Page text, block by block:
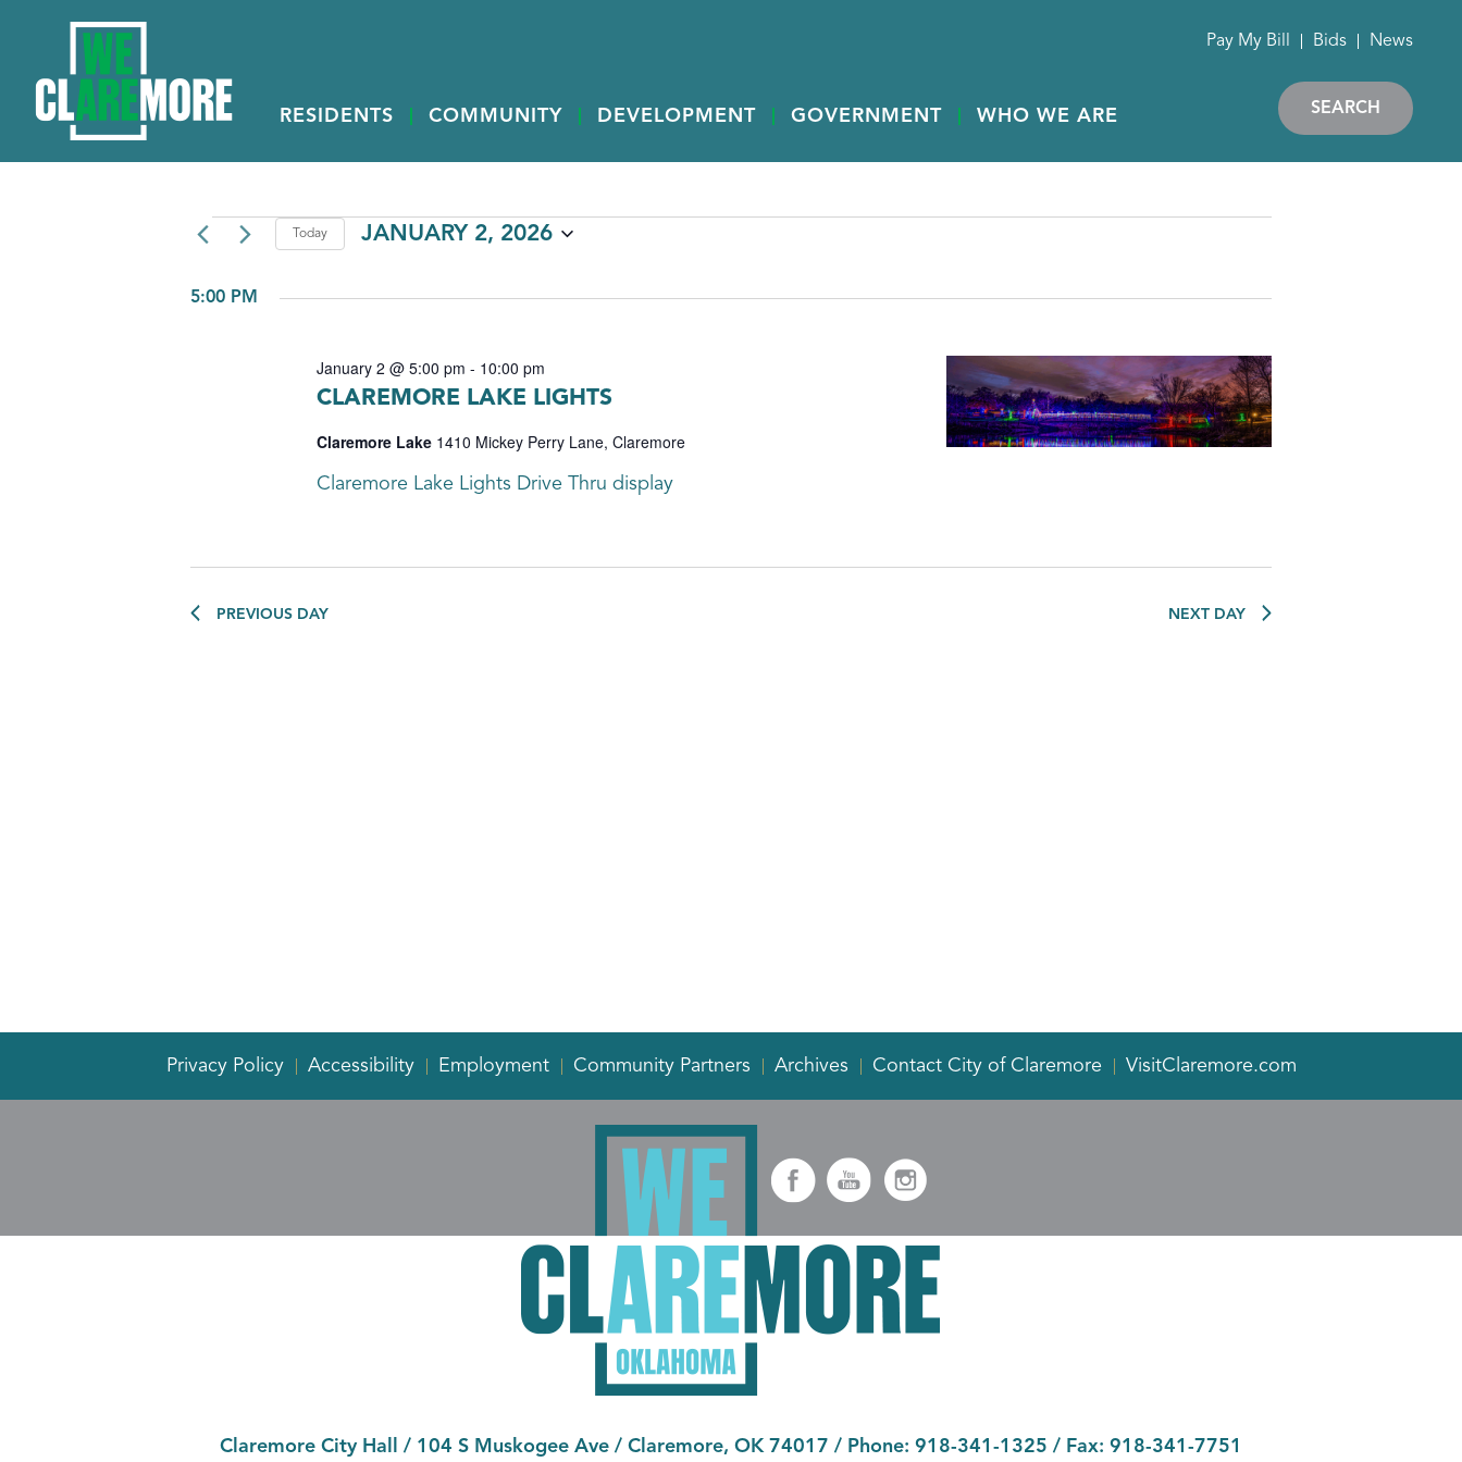
RESIDENTS COMMUNITY DEVELOPMENT GOVERNMENT WHO WE ARE
Pay My Bill Bids News
SEARCH
EVENTS
Today JANUARY 2, 2026
5:00 PM
CLAREMORE LAKE LIGHTS
January 2 @ 5:00 pm - 10:00 pm
Claremore Lake 1410 Mickey Perry Lane, Claremore
Claremore Lake Lights Drive Thru display
PREVIOUS DAY NEXT DAY
Privacy Policy Accessibility Employment Community Partners Archives Contact City of Claremore VisitClaremore.com
Claremore City Hall / 104 S Muskogee Ave / Claremore, OK 74017 / Phone: 918-341-1325 / Fax: 918-341-7751